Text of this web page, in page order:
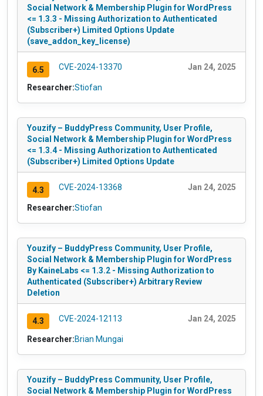
Social Network & Membership Plugin for WordPress
<= 1.3.3 - Missing Authorization to Authenticated
(Subscriber+) Limited Options Update
(save_addon_key_license)
6.5 CVE-2024-13370 Jan 24, 2025
Researcher:Stiofan
Youzify – BuddyPress Community, User Profile,
Social Network & Membership Plugin for WordPress
<= 1.3.4 - Missing Authorization to Authenticated
(Subscriber+) Limited Options Update
4.3 CVE-2024-13368 Jan 24, 2025
Researcher:Stiofan
Youzify – BuddyPress Community, User Profile,
Social Network & Membership Plugin for WordPress
By KaineLabs <= 1.3.2 - Missing Authorization to
Authenticated (Subscriber+) Arbitrary Review
Deletion
4.3 CVE-2024-12113 Jan 24, 2025
Researcher:Brian Mungai
Youzify – BuddyPress Community, User Profile,
Social Network & Membership Plugin for WordPress